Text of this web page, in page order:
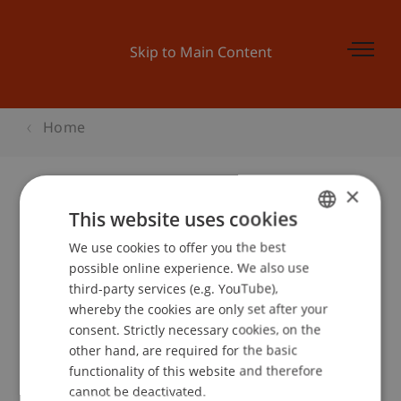
Skip to Main Content
Home
Businessplan Training 3
School or Professorship:
Event details
ENGLISH
×
This website uses cookies
We use cookies to offer you the best
possible online experience. We also use
third-party services (e.g. YouTube),
whereby the cookies are only set after your
consent. Strictly necessary cookies, on the
other hand, are required for the basic
functionality of this website and therefore
cannot be deactivated.